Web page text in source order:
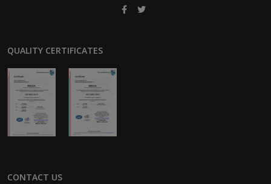
QUALITY CERTIFICATES
CONTACT US